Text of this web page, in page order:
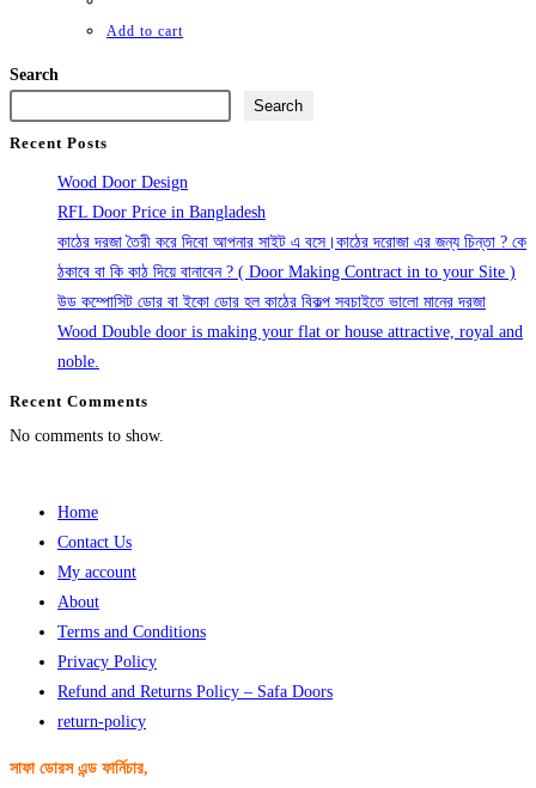
Add to cart
Search
Search
Recent Posts
Wood Door Design
RFL Door Price in Bangladesh
কাঠের দরজা তৈরী করে দিবো আপনার সাইট এ বসে।কাঠের দরোজা এর জন্য চিন্তা ? কে
ঠকাবে বা কি কাঠ দিয়ে বানাবেন ? ( Door Making Contract in to your Site )
উড কম্পোসিট ডোর বা ইকো ডোর হল কাঠের বিকল্প সবচাইতে ভালো মানের দরজা
Wood Double door is making your flat or house attractive, royal and
noble.
Recent Comments
No comments to show.
Home
Contact Us
My account
About
Terms and Conditions
Privacy Policy
Refund and Returns Policy – Safa Doors
return-policy
সাফা ডোরস এন্ড ফার্নিচার,